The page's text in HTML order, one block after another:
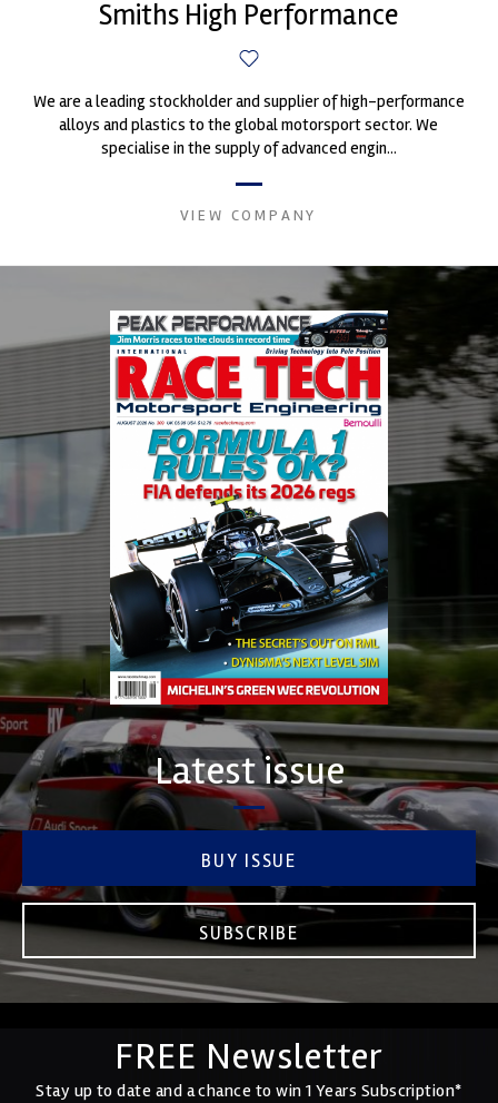
Smiths High Performance
We are a leading stockholder and supplier of high-performance
alloys and plastics to the global motorsport sector. We
specialise in the supply of advanced engin...
VIEW COMPANY
Latest issue
BUY ISSUE
SUBSCRIBE
FREE Newsletter
Stay up to date and a chance to win 1 Years Subscription*